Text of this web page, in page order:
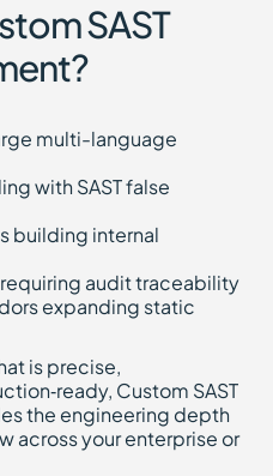
SAST
multi-language
with SAST false
building internal
audit traceability
expanding static
is precise,
Custom SAST
the engineering depth
across your enterprise or